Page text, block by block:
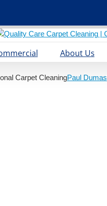
About Us
Carpet CleaningPaul Dumas